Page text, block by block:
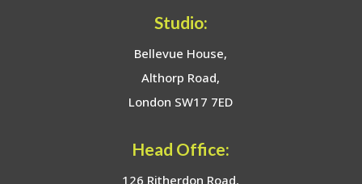
Studio:
Bellevue House,
Althorp Road,
London SW17 7ED
Head Office:
126 Ritherdon Road,